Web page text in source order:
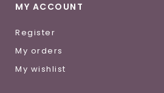
MY ACCOUNT
Register
My orders
My wishlist